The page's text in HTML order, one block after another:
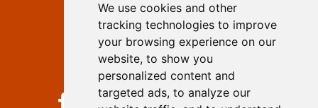
We use cookies and other
tracking technologies to improve
your browsing experience on our
website, to show you
personalized content and
targeted ads, to analyze our
Authors
Keywords
Follow us on social media